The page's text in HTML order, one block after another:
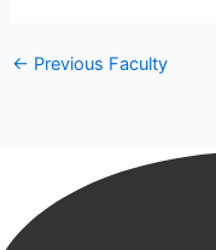
← Previous Faculty